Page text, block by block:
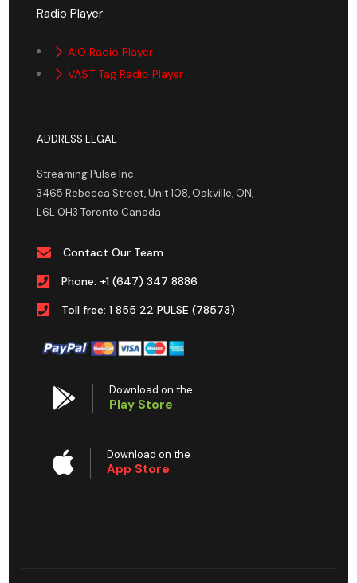
Radio Player
AIO Radio Player
VAST Tag Radio Player
ADDRESS LEGAL
Streaming Pulse Inc.
3465 Rebecca Street, Unit 108, Oakville, ON,
L6L 0H3 Toronto Canada
Contact Our Team
Phone: +1 (647) 347 8886
Toll free: 1 855 22 PULSE (78573)
Download on the
Play Store
Download on the
App Store